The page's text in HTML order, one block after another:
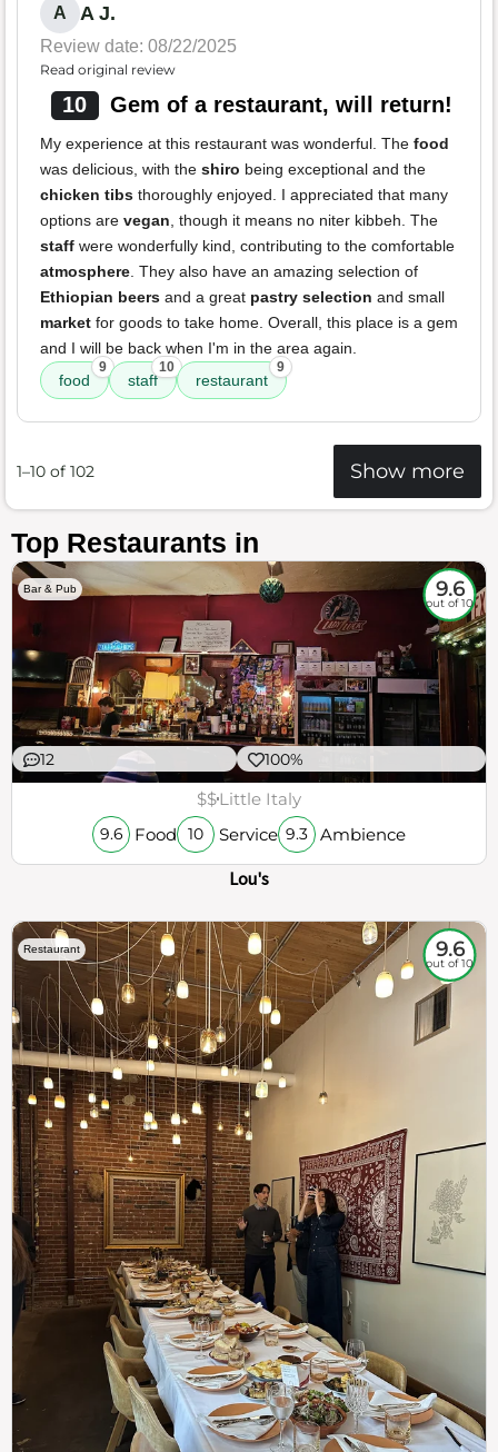
A A J.
Review date: 08/22/2025
Read original review
10 Gem of a restaurant, will return!
My experience at this restaurant was wonderful. The food
was delicious, with the shiro being exceptional and the
chicken tibs thoroughly enjoyed. I appreciated that many
options are vegan, though it means no niter kibbeh. The
staff were wonderfully kind, contributing to the comfortable
atmosphere. They also have an amazing selection of
Ethiopian beers and a great pastry selection and small
market for goods to take home. Overall, this place is a gem
and I will be back when I'm in the area again.
food
9
staff
10
restaurant
9
1–10 of 102 Show more
Top Restaurants in
Bar & Pub 9.6
out of 10
12 100%
$$Little Italy
9.6 Food 10 Service 9.3 Ambience
Lou's
Restaurant 9.6
out of 10